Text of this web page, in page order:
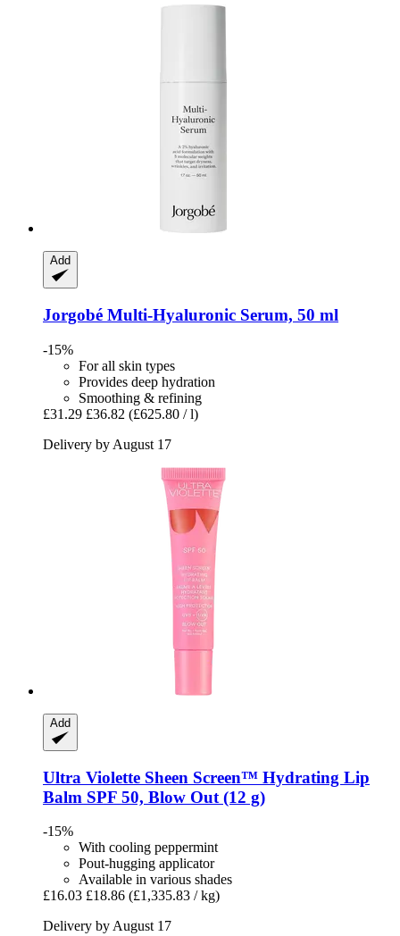
Add
Jorgobé Multi-​Hyaluronic Serum, 50 ml
-15%
For all skin types
Provides deep hydration
Smoothing & refining
£31.29 £36.82 (£625.80 / l)
Delivery by August 17
Add
Ultra Violette Sheen Screen™ Hydrating Lip
Balm SPF 50, Blow Out (12 g)
-15%
With cooling peppermint
Pout-hugging applicator
Available in various shades
£16.03 £18.86 (£1,335.83 / kg)
Delivery by August 17